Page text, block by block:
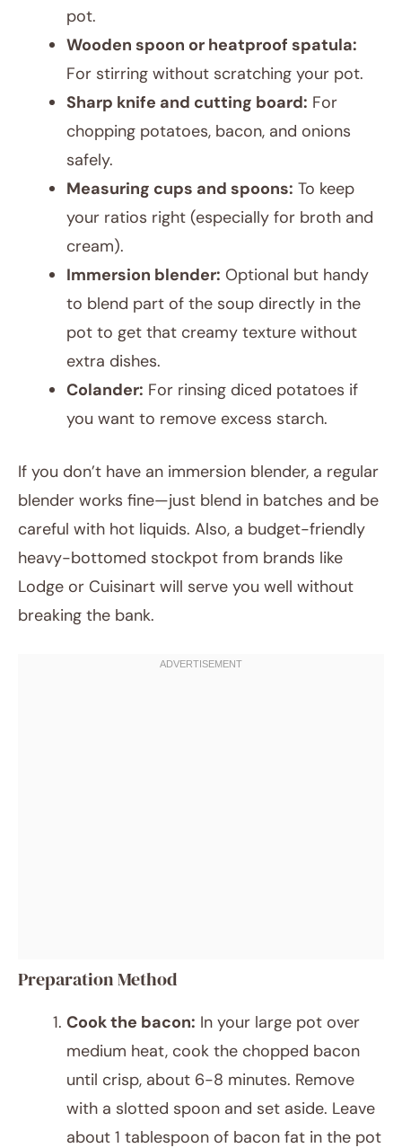
pot.
Wooden spoon or heatproof spatula:
For stirring without scratching your pot.
Sharp knife and cutting board: For
chopping potatoes, bacon, and onions
safely.
Measuring cups and spoons: To keep
your ratios right (especially for broth and
cream).
Immersion blender: Optional but handy
to blend part of the soup directly in the
pot to get that creamy texture without
extra dishes.
Colander: For rinsing diced potatoes if
you want to remove excess starch.
If you don’t have an immersion blender, a regular
blender works fine—just blend in batches and be
careful with hot liquids. Also, a budget-friendly
heavy-bottomed stockpot from brands like
Lodge or Cuisinart will serve you well without
breaking the bank.
Preparation Method
Cook the bacon: In your large pot over
medium heat, cook the chopped bacon
until crisp, about 6-8 minutes. Remove
with a slotted spoon and set aside. Leave
about 1 tablespoon of bacon fat in the pot